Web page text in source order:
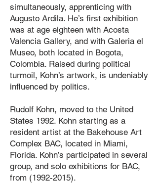
simultaneously, apprenticing with
Augusto Ardila. He’s first exhibition
was at age eighteen with Acosta
Valencia Gallery, and with Galeria el
Museo, both located in Bogota,
Colombia. Raised during political
turmoil, Kohn’s artwork, is undeniably
influenced by politics.
Rudolf Kohn, moved to the United
States 1992. Kohn starting as a
resident artist at the Bakehouse Art
Complex BAC, located in Miami,
Florida. Kohn’s participated in several
group, and solo exhibitions for BAC,
from (1992-2015).